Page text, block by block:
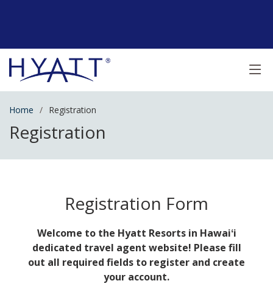
Home Registration
Registration
Registration Form
Welcome to the Hyatt Resorts in Hawaiʻi
dedicated travel agent website! Please fill
out all required fields to register and create
your account.